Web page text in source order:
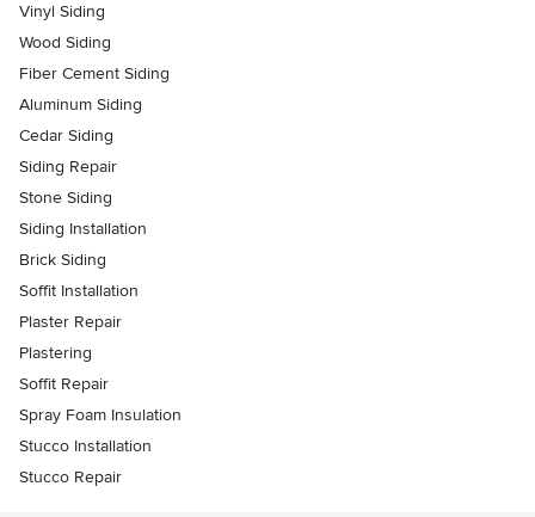
Vinyl Siding
Wood Siding
Fiber Cement Siding
Aluminum Siding
Cedar Siding
Siding Repair
Stone Siding
Siding Installation
Brick Siding
Soffit Installation
Plaster Repair
Plastering
Soffit Repair
Spray Foam Insulation
Stucco Installation
Stucco Repair